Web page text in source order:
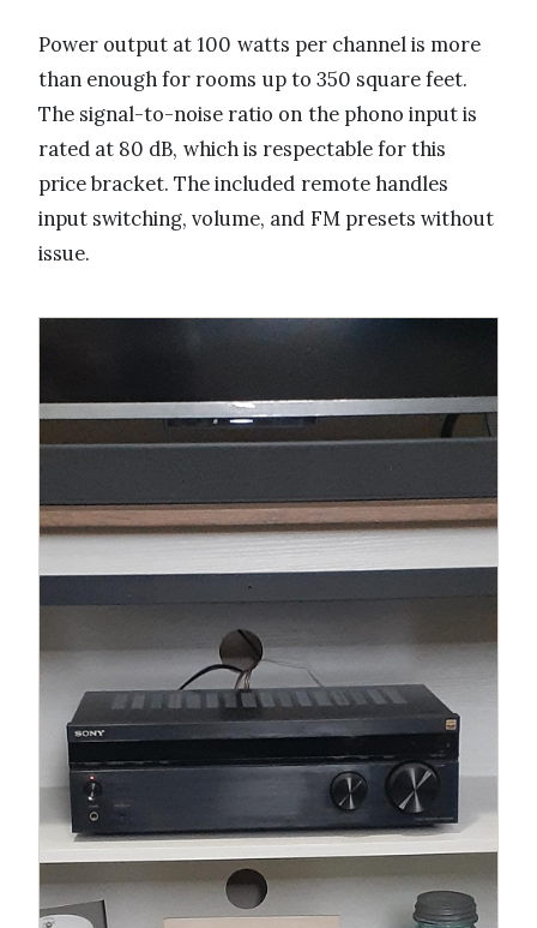
Power output at 100 watts per channel is more
than enough for rooms up to 350 square feet.
The signal-to-noise ratio on the phono input is
rated at 80 dB, which is respectable for this
price bracket. The included remote handles
input switching, volume, and FM presets without
issue.